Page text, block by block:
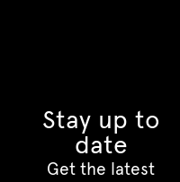
Stay up to
date
Get the latest